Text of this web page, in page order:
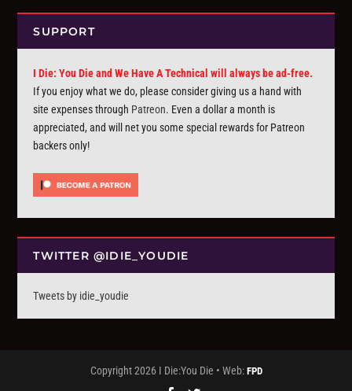
SUPPORT
I Die: You Die and We Have A Technical will always be ad-free.
If you enjoy what we do, please consider giving us a hand with
site expenses through Patreon. Even a dollar a month is
appreciated, and will net you some special rewards for Patreon
backers only!
TWITTER @IDIE_YOUDIE
Tweets by idie_youdie
Copyright 2026 I Die:You Die • Web: FPD